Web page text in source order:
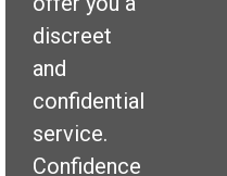
discreet
and
confidential
service.
Confidence